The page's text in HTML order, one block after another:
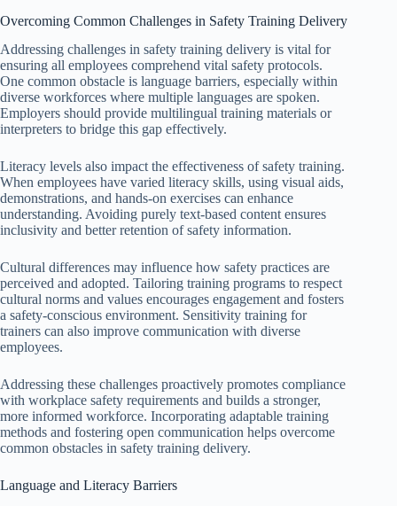
Overcoming Common Challenges in Safety Training Delivery
Addressing challenges in safety training delivery is vital for
ensuring all employees comprehend vital safety protocols.
One common obstacle is language barriers, especially within
diverse workforces where multiple languages are spoken.
Employers should provide multilingual training materials or
interpreters to bridge this gap effectively.
Literacy levels also impact the effectiveness of safety training.
When employees have varied literacy skills, using visual aids,
demonstrations, and hands-on exercises can enhance
understanding. Avoiding purely text-based content ensures
inclusivity and better retention of safety information.
Cultural differences may influence how safety practices are
perceived and adopted. Tailoring training programs to respect
cultural norms and values encourages engagement and fosters
a safety-conscious environment. Sensitivity training for
trainers can also improve communication with diverse
employees.
Addressing these challenges proactively promotes compliance
with workplace safety requirements and builds a stronger,
more informed workforce. Incorporating adaptable training
methods and fostering open communication helps overcome
common obstacles in safety training delivery.
Language and Literacy Barriers